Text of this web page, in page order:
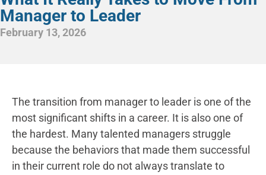
Manager to Leader
February 13, 2026
The transition from manager to leader is one of the
most significant shifts in a career. It is also one of
the hardest. Many talented managers struggle
because the behaviors that made them successful
in their current role do not always translate to